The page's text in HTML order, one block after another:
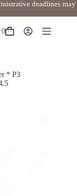
deadlines may
0
* P3